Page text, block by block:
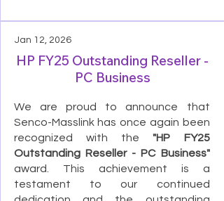
Jan 12, 2026
HP FY25 Outstanding Reseller -
PC Business
We are proud to announce that
Senco-Masslink has once again been
recognized with the"HP FY25
Outstanding Reseller - PC Business"
award. This achievement is a
testament to our continued